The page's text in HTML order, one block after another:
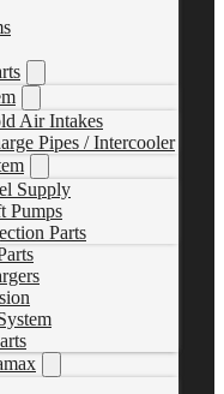
Air Intakes
Pipes / Intercooler
Supply
Pumps
Parts